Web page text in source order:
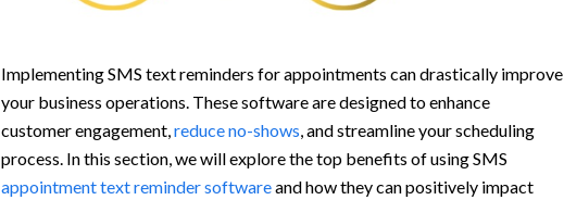
Implementing SMS text reminders for appointments can drastically improve
your business operations. These software are designed to enhance
customer engagement, reduce no-shows , and streamline your scheduling
process. In this section, we will explore the top benefits of using SMS
appointment text reminder softwareand how they can positively impact